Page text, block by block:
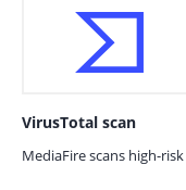
VirusTotal scan
MediaFire scans high-